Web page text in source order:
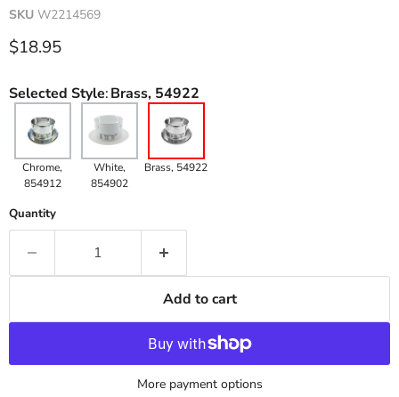
SKU W2214569
Current price
$18.95
Selected Style:Brass, 54922
Chrome,
854912
White,
854902
Brass, 54922
Quantity
Add to cart
More payment options